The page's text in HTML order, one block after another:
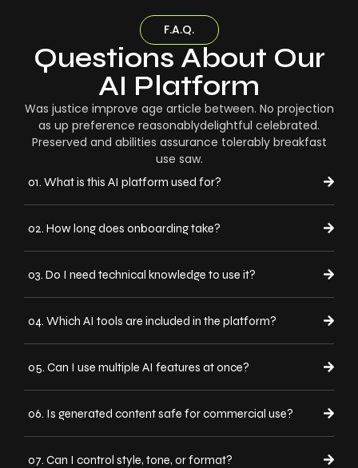
F.A.Q.
Questions About Our
AI Platform
Was justice improve age article between. No projection
as up preference reasonablydelightful celebrated.
Preserved and abilities assurance tolerably breakfast
use saw.
01. What is this AI platform used for?
02. How long does onboarding take?
03. Do I need technical knowledge to use it?
04. Which AI tools are included in the platform?
05. Can I use multiple AI features at once?
06. Is generated content safe for commercial use?
07. Can I control style, tone, or format?